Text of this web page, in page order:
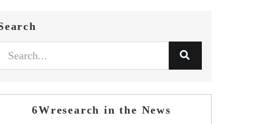
6Wresearch in the News